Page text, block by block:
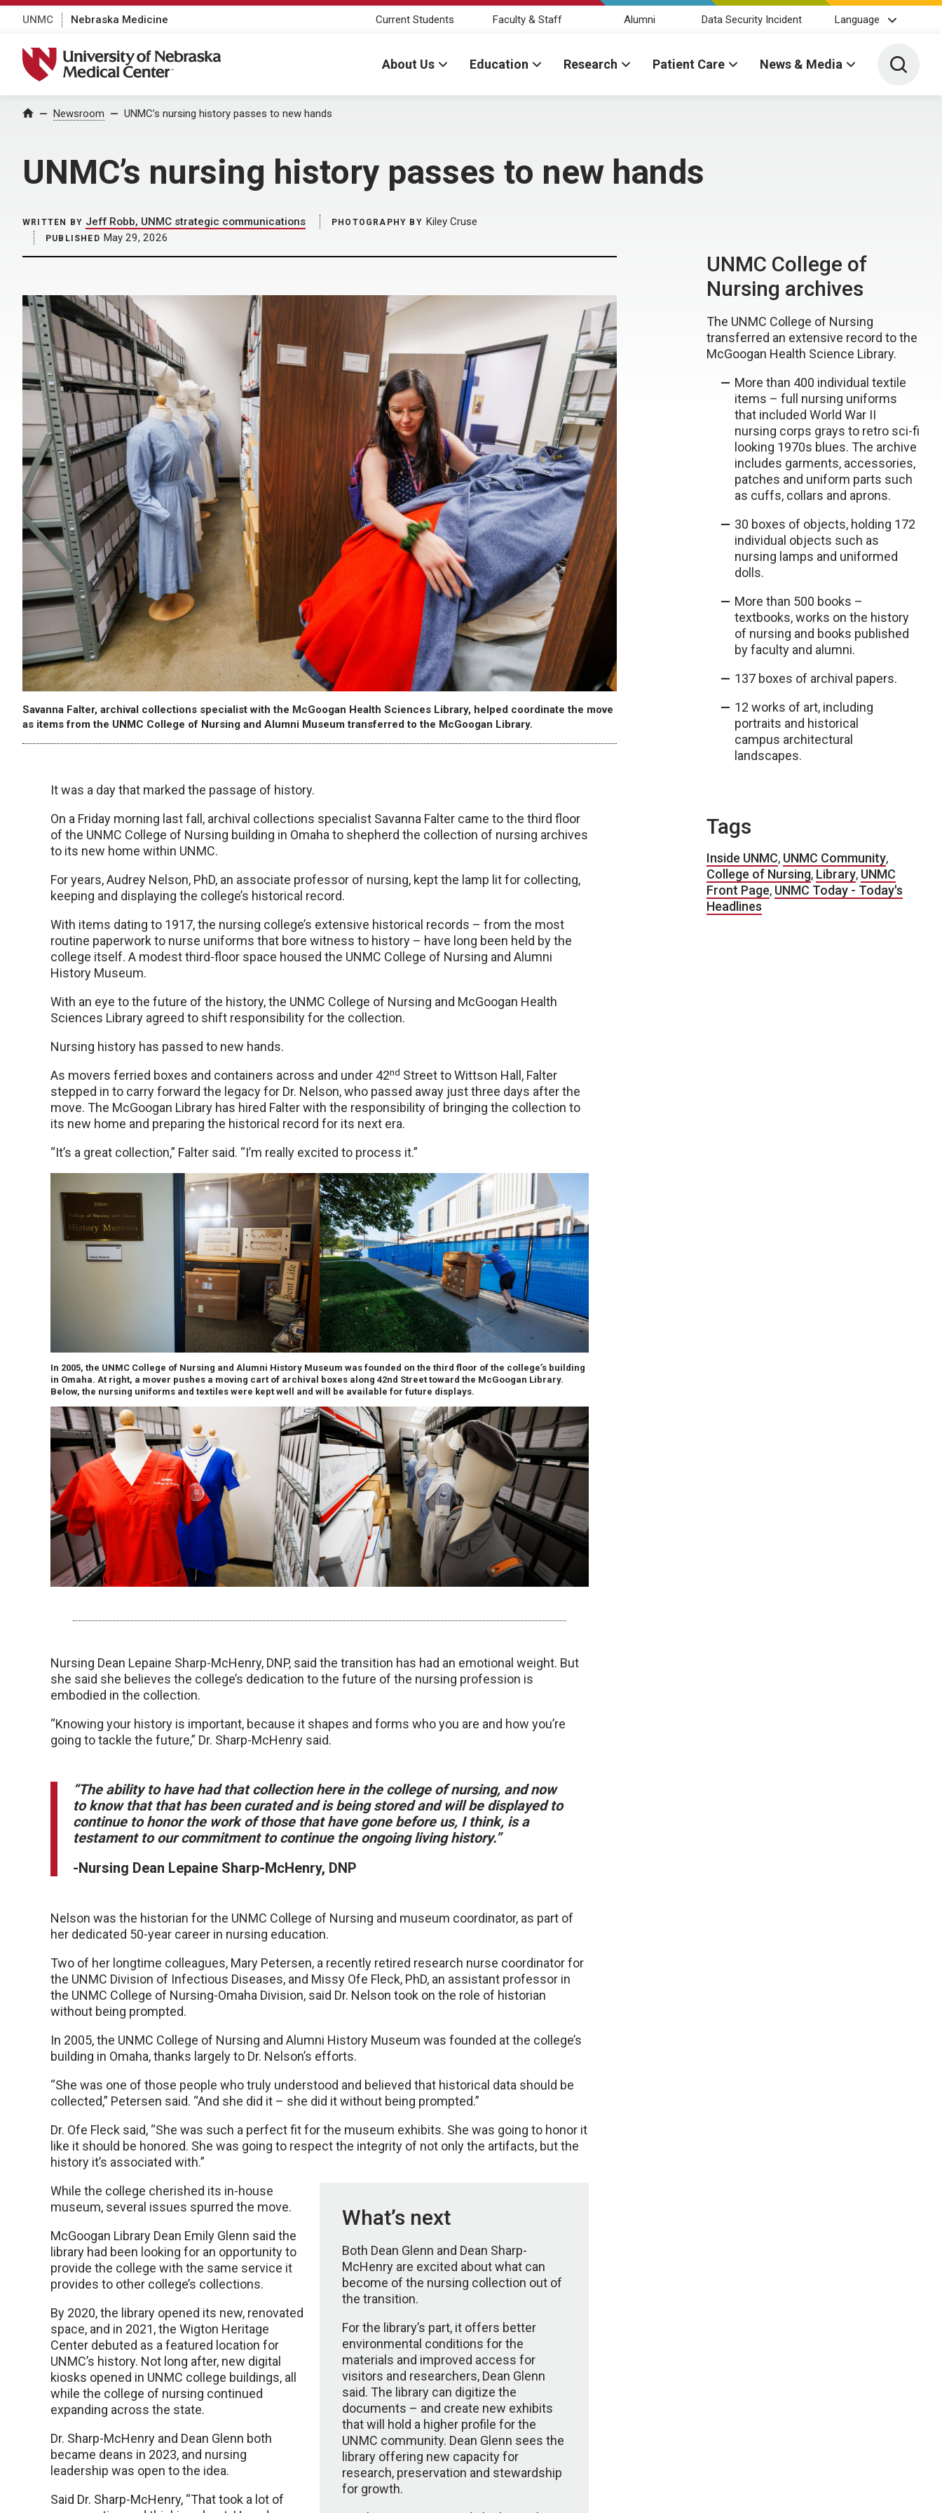
UNMC Nebraska Medicine Current Students Faculty & Staff Alumni Data Security Incident Language
University of Nebraska Medical Center
About Us Education Research Patient Care News & Media Toggle
Home Newsroom UNMC’s nursing history passes to new hands
UNMC’s nursing history passes to new hands
WRITTEN BY Jeff Robb, UNMC strategic communications PHOTOGRAPHY BY Kiley Cruse
PUBLISHED May 29, 2026
Savanna Falter, archival collections specialist with the McGoogan Health Sciences Library, helped coordinate the move
as items from the UNMC College of Nursing and Alumni Museum transferred to the McGoogan Library.
It was a day that marked the passage of history.
On a Friday morning last fall, archival collections specialist Savanna Falter came to the third floor
of the UNMC College of Nursing building in Omaha to shepherd the collection of nursing archives
to its new home within UNMC.
For years, Audrey Nelson, PhD, an associate professor of nursing, kept the lamp lit for collecting,
keeping and displaying the college’s historical record.
With items dating to 1917, the nursing college’s extensive historical records – from the most
routine paperwork to nurse uniforms that bore witness to history – have long been held by the
college itself. A modest third-floor space housed the UNMC College of Nursing and Alumni
History Museum.
With an eye to the future of the history, the UNMC College of Nursing and McGoogan Health
Sciences Library agreed to shift responsibility for the collection.
Nursing history has passed to new hands.
As movers ferried boxes and containers across and under 42nd Street to Wittson Hall, Falter
stepped in to carry forward the legacy for Dr. Nelson, who passed away just three days after the
move. The McGoogan Library has hired Falter with the responsibility of bringing the collection to
its new home and preparing the historical record for its next era.
“It’s a great collection,” Falter said. “I’m really excited to process it.”
In 2005, the UNMC College of Nursing and Alumni History Museum was founded on the third floor of the college’s building
in Omaha. At right, a mover pushes a moving cart of archival boxes along 42nd Street toward the McGoogan Library.
Below, the nursing uniforms and textiles were kept well and will be available for future displays.
Nursing Dean Lepaine Sharp-McHenry, DNP, said the transition has had an emotional weight. But
she said she believes the college’s dedication to the future of the nursing profession is
embodied in the collection.
“Knowing your history is important, because it shapes and forms who you are and how you’re
going to tackle the future,” Dr. Sharp-McHenry said.
“The ability to have had that collection here in the college of nursing, and now
to know that that has been curated and is being stored and will be displayed to
continue to honor the work of those that have gone before us, I think, is a
testament to our commitment to continue the ongoing living history.”
-Nursing Dean Lepaine Sharp-McHenry, DNP
Nelson was the historian for the UNMC College of Nursing and museum coordinator, as part of
her dedicated 50-year career in nursing education.
Two of her longtime colleagues, Mary Petersen, a recently retired research nurse coordinator for
the UNMC Division of Infectious Diseases, and Missy Ofe Fleck, PhD, an assistant professor in
the UNMC College of Nursing-Omaha Division, said Dr. Nelson took on the role of historian
without being prompted.
In 2005, the UNMC College of Nursing and Alumni History Museum was founded at the college’s
building in Omaha, thanks largely to Dr. Nelson’s efforts.
“She was one of those people who truly understood and believed that historical data should be
collected,” Petersen said. “And she did it – she did it without being prompted.”
Dr. Ofe Fleck said, “She was such a perfect fit for the museum exhibits. She was going to honor it
like it should be honored. She was going to respect the integrity of not only the artifacts, but the
history it’s associated with.”
What’s next
Both Dean Glenn and Dean Sharp-
McHenry are excited about what can
become of the nursing collection out of
the transition.
For the library’s part, it offers better
environmental conditions for the
materials and improved access for
visitors and researchers, Dean Glenn
said. The library can digitize the
documents – and create new exhibits
that will hold a higher profile for the
UNMC community. Dean Glenn sees the
library offering new capacity for
research, preservation and stewardship
for growth.
While the college cherished its in-house
museum, several issues spurred the move.
McGoogan Library Dean Emily Glenn said the
library had been looking for an opportunity to
provide the college with the same service it
provides to other college’s collections.
By 2020, the library opened its new, renovated
space, and in 2021, the Wigton Heritage
Center debuted as a featured location for
UNMC’s history. Not long after, new digital
kiosks opened in UNMC college buildings, all
while the college of nursing continued
expanding across the state.
Dr. Sharp-McHenry and Dean Glenn both
became deans in 2023, and nursing
leadership was open to the idea.
Said Dr. Sharp-McHenry, “That took a lot of
UNMC College of
Nursing archives
The UNMC College of Nursing
transferred an extensive record to the
McGoogan Health Science Library.
More than 400 individual textile
items – full nursing uniforms
that included World War II
nursing corps grays to retro sci-fi
looking 1970s blues. The archive
includes garments, accessories,
patches and uniform parts such
as cuffs, collars and aprons.
30 boxes of objects, holding 172
individual objects such as
nursing lamps and uniformed
dolls.
More than 500 books –
textbooks, works on the history
of nursing and books published
by faculty and alumni.
137 boxes of archival papers.
12 works of art, including
portraits and historical
campus architectural
landscapes.
Tags
Inside UNMC, UNMC Community,
College of Nursing, Library, UNMC
Front Page, UNMC Today - Today's
Headlines